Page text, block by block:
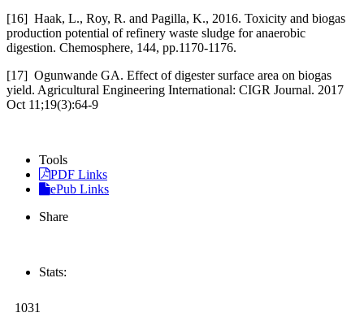
[16] Haak, L., Roy, R. and Pagilla, K., 2016. Toxicity and biogas
production potential of refinery waste sludge for anaerobic
digestion. Chemosphere, 144, pp.1170-1176.
[17] Ogunwande GA. Effect of digester surface area on biogas
yield. Agricultural Engineering International: CIGR Journal. 2017
Oct 11;19(3):64-9
Tools
PDF Links
ePub Links
Share
Stats:
1031